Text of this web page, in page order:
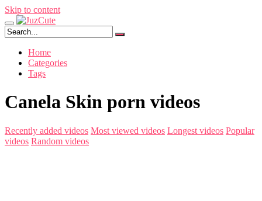
Skip to content
Home
Categories
Tags
Canela Skin porn videos
Recently added videos Most viewed videos Longest videos Popular
videos Random videos